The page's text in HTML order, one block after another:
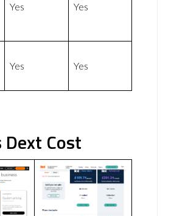
Yes Yes
Yes Yes
Dext Cost